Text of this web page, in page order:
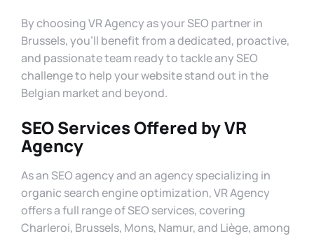
By choosing VR Agency as your SEO partner in
Brussels, you’ll benefit from a dedicated, proactive,
and passionate team ready to tackle any SEO
challenge to help your website stand out in the
Belgian market and beyond.
SEO Services Offered by VR
Agency
As an SEO agency and an agency specializing in
organic search engine optimization, VR Agency
offers a full range of SEO services, covering
Charleroi, Brussels, Mons, Namur, and Liège, among